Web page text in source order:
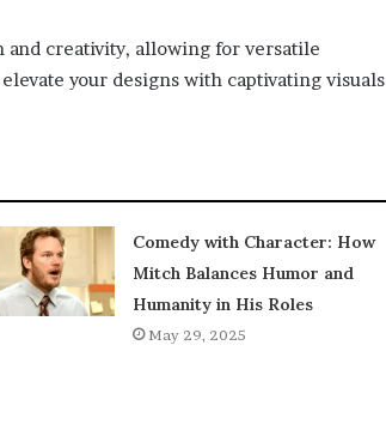
creativity, allowing for versatile
your designs with captivating visuals
Comedy with Character: How
Mitch Balances Humor and
Humanity in His Roles
May 29, 2025